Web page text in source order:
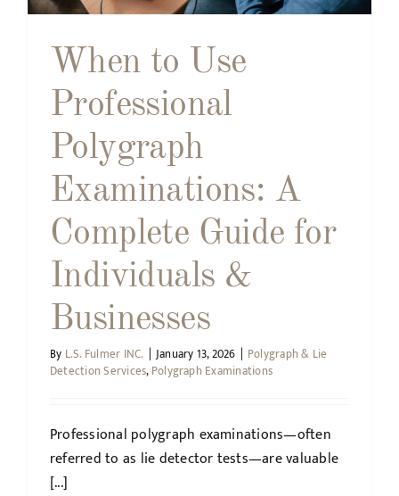
When to Use
Professional
Polygraph
Examinations: A
Complete Guide for
Individuals &
Businesses
By L.S. Fulmer INC. | January 13, 2026 | Polygraph & Lie
Detection Services,Polygraph Examinations
Professional polygraph examinations—often
referred to as lie detector tests—are valuable
[...]